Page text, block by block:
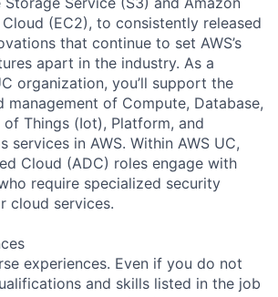
(EC2), to consistently released
that continue to set AWS’s
apart in the industry. As a
organization, you’ll support the
management of Compute, Database,
Things (Iot), Platform, and
services in AWS. Within AWS UC,
Cloud (ADC) roles engage with
require specialized security
cloud services.
experiences. Even if you do not
and skills listed in the job